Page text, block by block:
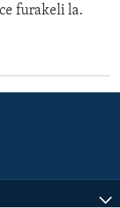
furakeli la.